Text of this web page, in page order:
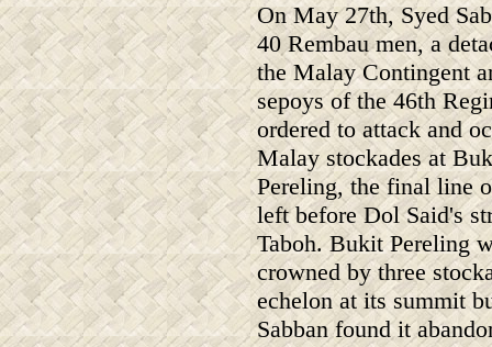
On May 27th, Syed
40 Rembau men, a
the Malay Contingent
sepoys of the 46th
ordered to attack and
Malay stockades at
Pereling, the final line
left before Dol Said's
Taboh. Bukit Pereling
crowned by three
echelon at its summit
Sabban found it